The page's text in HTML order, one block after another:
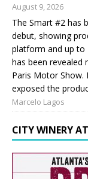
August 9, 2026
The Smart #2 has
debut, showing
platform and up to
has been
Paris Motor Show.
exposed the
Marcelo Lagos
CITY WINERY